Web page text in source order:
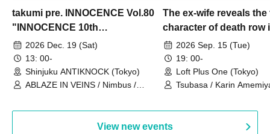
takumi pre. INNOCENCE Vol.80
"INNOCENCE 10th
ANNIVERSARY TOUR" -
Nimbus's last live performance
with the current lineup-
2026 Dec. 19 (Sat)
13: 00-
Shinjuku ANTIKNOCK (Tokyo)
ABLAZE IN VEINS / Nimbus /
The ex-wife reveals the
character of death row
Satoshi Uematsu, the
behind their divorce,
10th anniversary of the
"Yamayuri-en
2026 Sep. 15 (Tue)
19: 00-
Loft Plus One (Tokyo)
Tsubasa / Karin
View new events